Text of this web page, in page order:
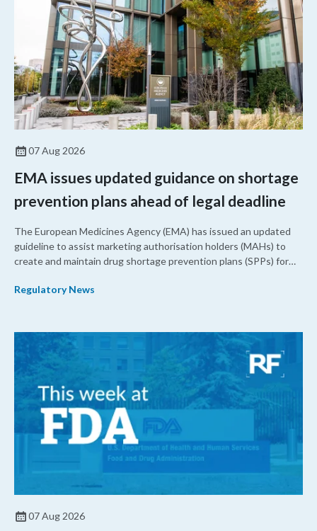
07 Aug 2026
EMA issues updated guidance on shortage
prevention plans ahead of legal deadline
The European Medicines Agency (EMA) has issued an updated
guideline to assist marketing authorisation holders (MAHs) to
create and maintain drug shortage prevention plans (SPPs) for
Regulatory News
07 Aug 2026